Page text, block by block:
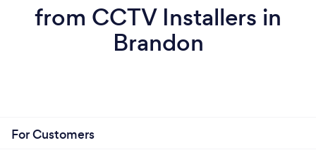
from CCTV Installers in
Brandon
For Customers